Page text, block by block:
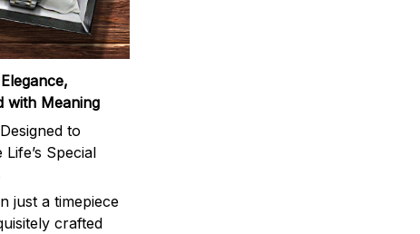
with Meaning
to
Special
just a timepiece
crafted